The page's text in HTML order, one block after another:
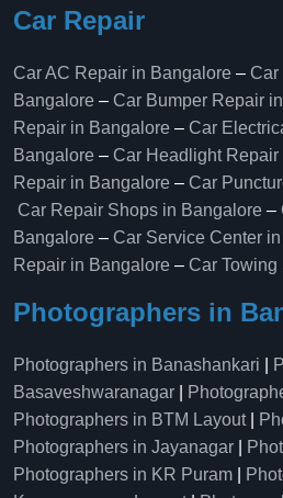
Car Repair
Car AC Repair in Bangalore – Car
Bangalore – Car Bumper Repair
Repair in Bangalore – Car
Bangalore – Car Headlight
Repair in Bangalore – Car
Car Repair Shops in Bangalore –
Bangalore – Car Service Center
Repair in Bangalore – Car
Photographers in
Photographers in Banashankari
Basaveshwaranagar
Photographers in BTM Layout|
Photographers in Jayanagar
Photographers in KR Puram